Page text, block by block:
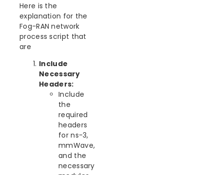
Here is the
explanation for the
Fog-RAN network
process script that
are
Include
Necessary
Headers:
Include
the
required
headers
for ns-3,
mmWave,
and the
necessary